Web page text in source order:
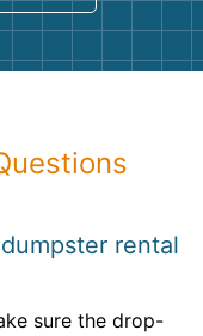
rental
sure the drop-